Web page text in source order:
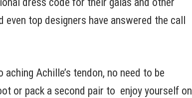
top designers have answered the call
Achille’s tendon, no need to be
or pack a second pair to enjoy yourself on